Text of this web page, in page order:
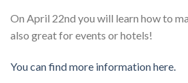
On April 22nd you will learn how to
also great for events or hotels!
You can find more information here.